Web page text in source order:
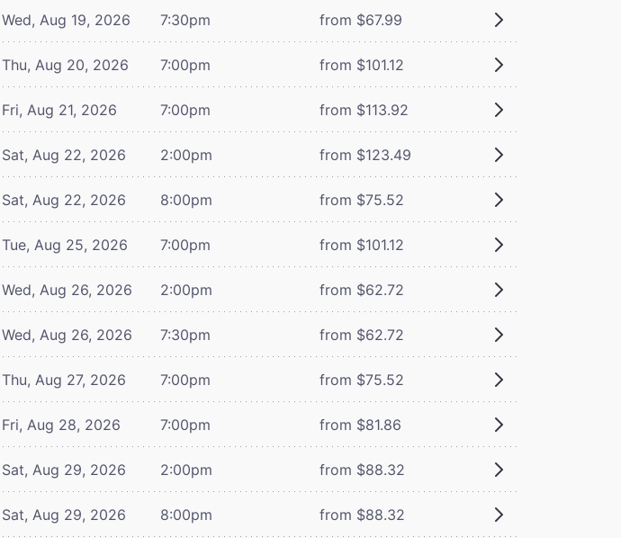
Wed, Aug 19, 2026 7:30pm from $67.99
Thu, Aug 20, 2026 7:00pm from $101.12
Fri, Aug 21, 2026 7:00pm from $113.92
Sat, Aug 22, 2026 2:00pm from $123.49
Sat, Aug 22, 2026 8:00pm from $75.52
Tue, Aug 25, 2026 7:00pm from $101.12
Wed, Aug 26, 2026 2:00pm from $62.72
Wed, Aug 26, 2026 7:30pm from $62.72
Thu, Aug 27, 2026 7:00pm from $75.52
Fri, Aug 28, 2026 7:00pm from $81.86
Sat, Aug 29, 2026 2:00pm from $88.32
Sat, Aug 29, 2026 8:00pm from $88.32